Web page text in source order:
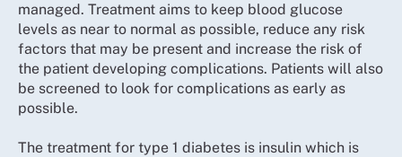
managed. Treatment aims to keep blood glucose
levels as near to normal as possible, reduce any risk
factors that may be present and increase the risk of
the patient developing complications. Patients will also
be screened to look for complications as early as
possible.
The treatment for type 1 diabetes is insulin which is